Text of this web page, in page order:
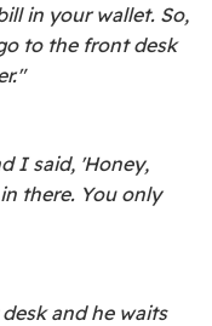
in your wallet. So,
to the front desk
I said, 'Honey,
there. You only
and he waits